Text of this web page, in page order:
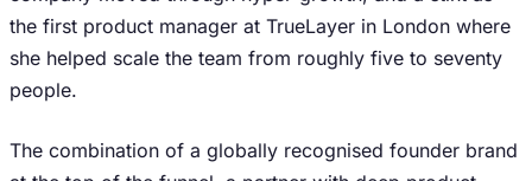
the first product manager at TrueLayer in London where
she helped scale the team from roughly five to seventy
people.
The combination of a globally recognised founder brand